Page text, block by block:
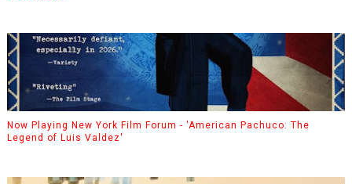
Now Playing New York Film Forum - 'American Pachuco: The
Legend of Luis Valdez'